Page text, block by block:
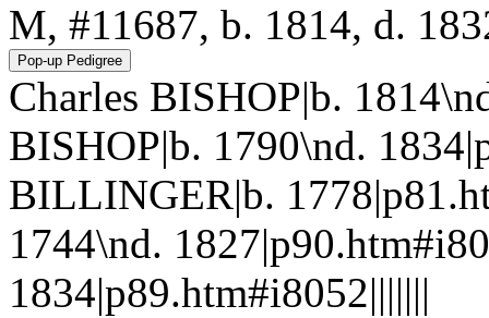
M, #11687, b. 1814, d.
Charles BISHOP|b.
BISHOP|b. 1790\nd.
BILLINGER|b.
1744\nd.
1834|p89.htm#i8052|||||||